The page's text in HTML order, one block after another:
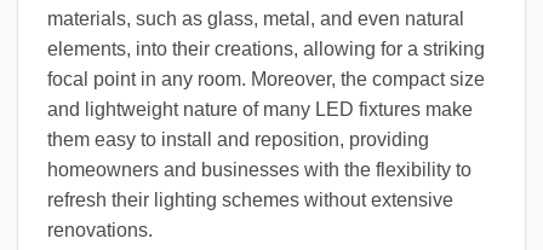
materials, such as glass, metal, and even natural
elements, into their creations, allowing for a striking
focal point in any room. Moreover, the compact size
and lightweight nature of many LED fixtures make
them easy to install and reposition, providing
homeowners and businesses with the flexibility to
refresh their lighting schemes without extensive
renovations.